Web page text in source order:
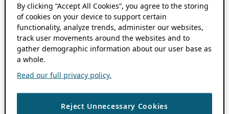
By clicking “Accept All Cookies”, you agree to the storing
of cookies on your device to support certain
functionality, analyze trends, administer our websites,
track user movements around the websites and to
gather demographic information about our user base as
a whole.
Read our full privacy policy.
Reject Unnecessary Cookies